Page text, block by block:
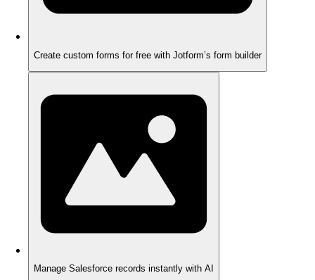
Create custom forms for free with Jotform’s form builder
Manage Salesforce records instantly with AI